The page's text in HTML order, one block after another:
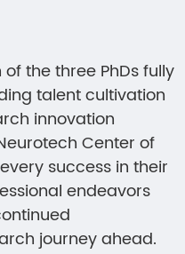
the three PhDs fully
talent cultivation
innovation
Center of
success in their
endeavors
journey ahead.